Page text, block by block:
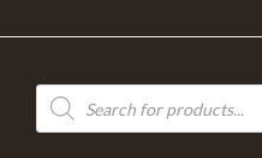
Products
search